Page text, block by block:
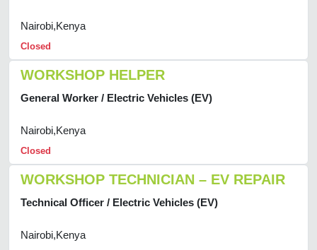
Nairobi,Kenya
Closed
WORKSHOP HELPER
General Worker / Electric Vehicles (EV)
Nairobi,Kenya
Closed
WORKSHOP TECHNICIAN – EV REPAIR
Technical Officer / Electric Vehicles (EV)
Nairobi,Kenya